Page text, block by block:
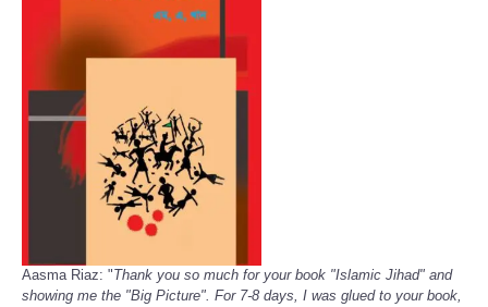
Aasma Riaz: "Thank you so much for your book "Islamic Jihad" and
showing me the "Big Picture". For 7-8 days, I was glued to your book,